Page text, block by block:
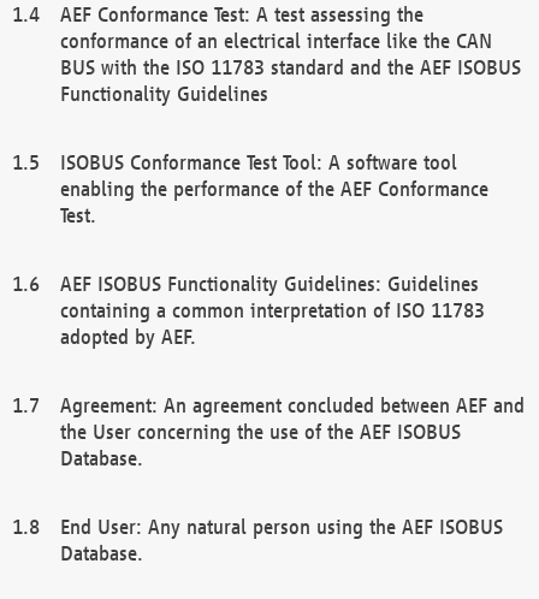
AEF Conformance Test: A test assessing the
conformance of an electrical interface like the CAN
BUS with the ISO 11783 standard and the AEF ISOBUS
Functionality Guidelines
ISOBUS Conformance Test Tool: A software tool
enabling the performance of the AEF Conformance
Test.
AEF ISOBUS Functionality Guidelines: Guidelines
containing a common interpretation of ISO 11783
adopted by AEF.
Agreement: An agreement concluded between AEF and
the User concerning the use of the AEF ISOBUS
Database.
End User: Any natural person using the AEF ISOBUS
Database.